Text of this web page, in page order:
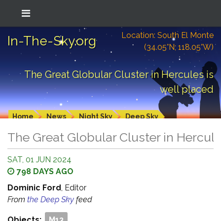
In-The-Sky.org
Location: South El Monte
(34.05°N; 118.05°W)
The Great Globular Cluster in Hercules is
well placed
Home News Night Sky Deep Sky
The Great Globular Cluster in
SAT, 01 JUN 2024
798 DAYS AGO
Dominic Ford, Editor
From the Deep Sky feed